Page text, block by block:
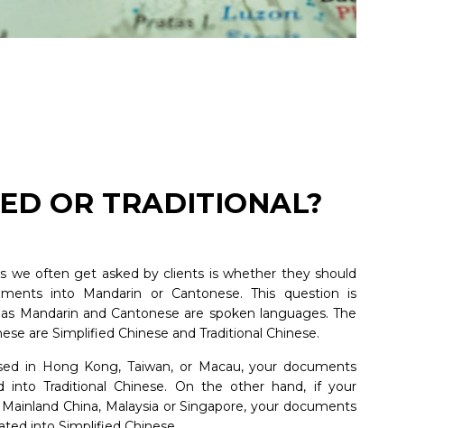
OR TRADITIONAL?
we often get asked by clients is whether they should
into Mandarin or Cantonese. This question is
Mandarin and Cantonese are spoken languages. The
are Simplified Chinese and Traditional Chinese.
in Hong Kong, Taiwan, or Macau, your documents
into Traditional Chinese. On the other hand, if your
China, Malaysia or Singapore, your documents